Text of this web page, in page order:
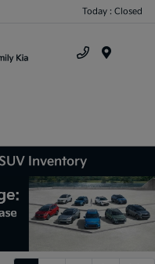
Today : Closed
Inventory